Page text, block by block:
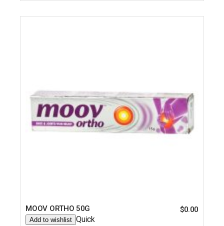
MOOV ORTHO 50G $0.00
Add to wishlist Quick